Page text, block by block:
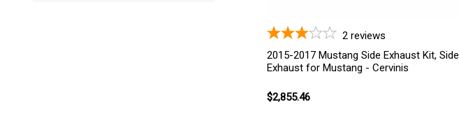
2 reviews
2015-2017 Mustang Side Exhaust Kit, Side
Exhaust for Mustang - Cervinis
$2,855.46